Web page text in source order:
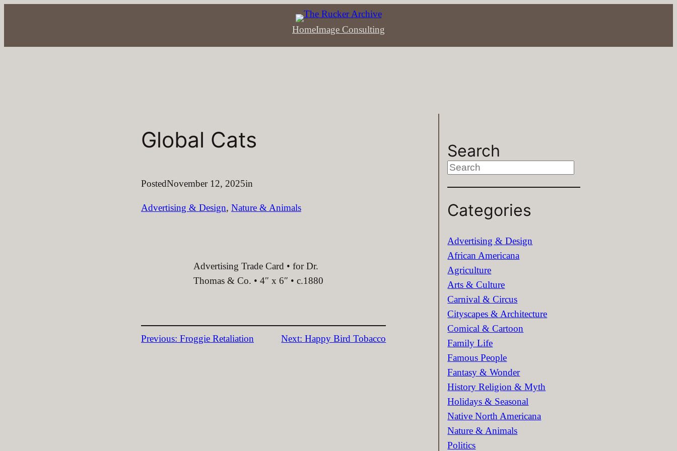
HomeImage Consulting
Global Cats
PostedNovember 12, 2025in
Advertising & Design, Nature & Animals
Advertising Trade Card • for Dr.
Thomas & Co. • 4″ x 6″ • c.1880
Previous: Froggie Retaliation Next:Happy Bird Tobacco
Search
S
r
h
Categories
Advertising & Design
African Americana
Agriculture
Arts & Culture
Carnival & Circus
Cityscapes & Architecture
Comical & Cartoon
Family Life
Famous People
Fantasy & Wonder
History Religion & Myth
Holidays & Seasonal
Native North Americana
Nature & Animals
Politics